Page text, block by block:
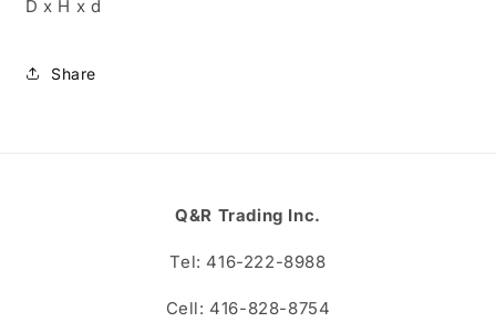
D x H x d
Share
Q&R Trading Inc.
Tel: 416-222-8988
Cell: 416-828-8754